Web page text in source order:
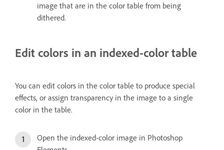
image that are in the color table from being
dithered.
Edit colors in an indexed-color table
You can edit colors in the color table to produce special
effects, or assign transparency in the image to a single
color in the table.
Open the indexed-color image in Photoshop